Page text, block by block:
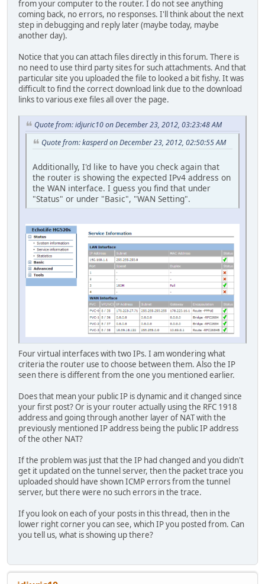
from your computer to the router. I do not see anything
coming back, no errors, no responses. I'll think about the next
step in debugging and reply later (maybe today, maybe
another day).
Notice that you can attach files directly in this forum. There is
no need to use third party sites for such attachments. And that
particular site you uploaded the file to looked a bit fishy. It was
difficult to find the correct download link due to the download
links to various exe files all over the page.
Quote from: idjuric10 on December 23, 2012, 03:23:48 AM
Quote from: kasperd on December 23, 2012, 02:50:55 AM
Additionally, I'd like to have you check again that
the router is showing the expected IPv4 address on
the WAN interface. I guess you find that under
"Status" or under "Basic", "WAN Setting".
Four virtual interfaces with two IPs. I am wondering what
criteria the router use to choose between them. Also the IP
seen there is different from the one you mentioned earlier.
Does that mean your public IP is dynamic and it changed since
your first post? Or is your router actually using the RFC 1918
address and going through another layer of NAT with the
previously mentioned IP address being the public IP address
of the other NAT?
If the problem was just that the IP had changed and you didn't
get it updated on the tunnel server, then the packet trace you
uploaded should have shown ICMP errors from the tunnel
server, but there were no such errors in the trace.
If you look on each of your posts in this thread, then in the
lower right corner you can see, which IP you posted from. Can
you tell us, what is showing up there?